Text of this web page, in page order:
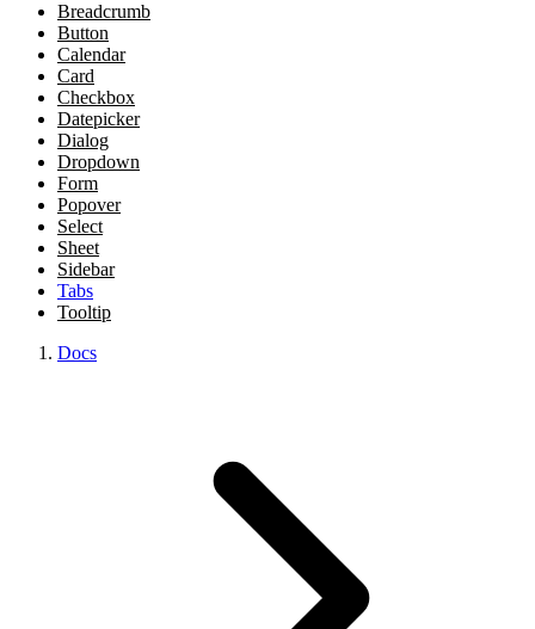
Breadcrumb
Button
Calendar
Card
Checkbox
Datepicker
Dialog
Dropdown
Form
Popover
Select
Sheet
Sidebar
Tabs
Tooltip
Docs